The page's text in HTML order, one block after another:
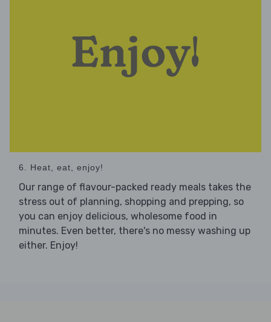
6. Heat, eat, enjoy!
Our range of flavour-packed ready meals takes the
stress out of planning, shopping and prepping, so
you can enjoy delicious, wholesome food in
minutes. Even better, there's no messy washing up
either. Enjoy!